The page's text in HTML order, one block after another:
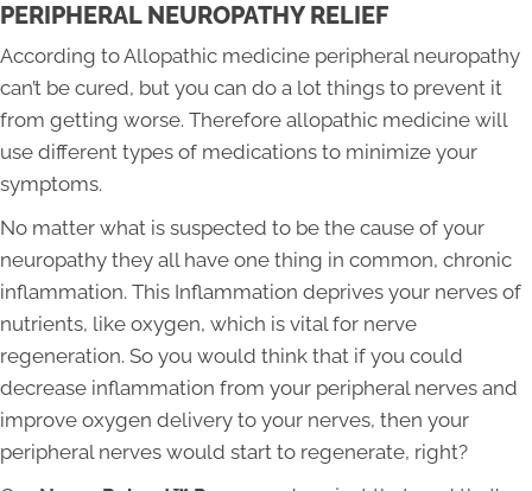
PERIPHERAL NEUROPATHY RELIEF
According to Allopathic medicine peripheral neuropathy
can’t be cured, but you can do a lot things to prevent it
from getting worse. Therefore allopathic medicine will
use different types of medications to minimize your
symptoms.
No matter what is suspected to be the cause of your
neuropathy they all have one thing in common, chronic
inflammation. This Inflammation deprives your nerves of
nutrients, like oxygen, which is vital for nerve
regeneration. So you would think that if you could
decrease inflammation from your peripheral nerves and
improve oxygen delivery to your nerves, then your
peripheral nerves would start to regenerate, right?